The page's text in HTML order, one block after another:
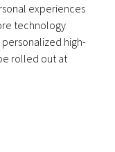
experiences
technology
high-
rolled out at